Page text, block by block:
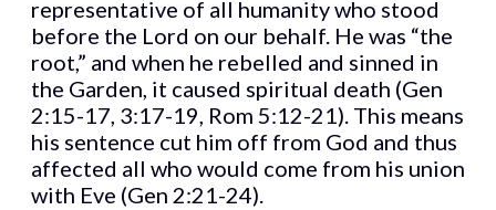
representative of all humanity who stood
before the Lord on our behalf. He was “the
root,” and when he rebelled and sinned in
the Garden, it caused spiritual death (Gen
2:15-17, 3:17-19, Rom 5:12-21). This means
his sentence cut him off from God and thus
affected all who would come from his union
with Eve (Gen 2:21-24).